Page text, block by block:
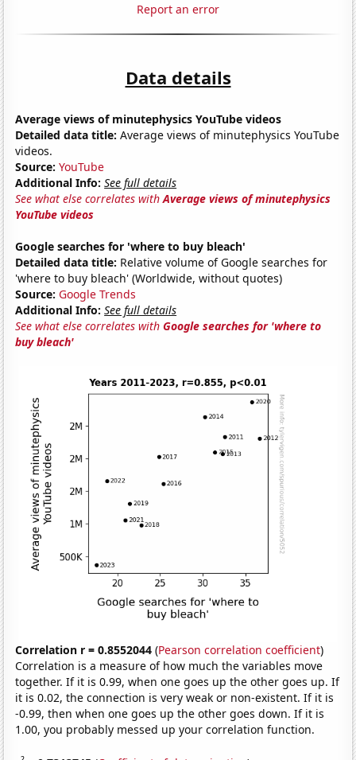
Report an error
Data details
Average views of minutephysics YouTube videos
Detailed data title: Average views of minutephysics YouTube
videos.
Source: YouTube
Additional Info: See full details
See what else correlates withAverage views of minutephysics
YouTube videos
Google searches for 'where to buy bleach'
Detailed data title: Relative volume of Google searches for
'where to buy bleach' (Worldwide, without quotes)
Source: Google Trends
Additional Info: See full details
See what else correlates withGoogle searches for 'where to
buy bleach'
Correlation r = 0.8552044 (Pearson correlation coefficient)
Correlation is a measure of how much the variables move
together. If it is 0.99, when one goes up the other goes up. If
it is 0.02, the connection is very weak or non-existent. If it is
-0.99, then when one goes up the other goes down. If it is
1.00, you probably messed up your correlation function.